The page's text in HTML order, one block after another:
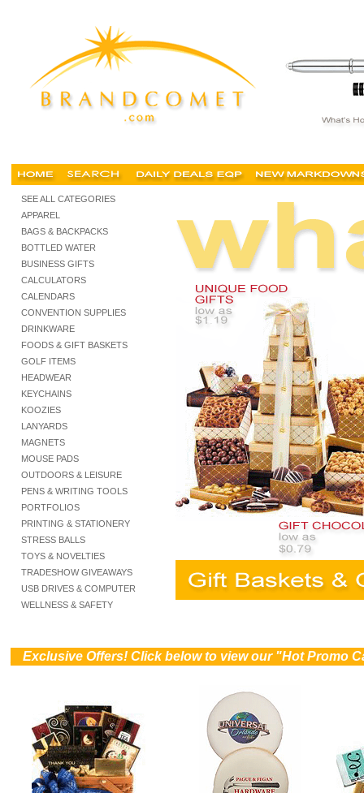
SEE ALL CATEGORIES
APPAREL
BAGS & BACKPACKS
BOTTLED WATER
BUSINESS GIFTS
CALCULATORS
CALENDARS
CONVENTION SUPPLIES
DRINKWARE
FOODS & GIFT BASKETS
GOLF ITEMS
HEADWEAR
KEYCHAINS
KOOZIES
LANYARDS
MAGNETS
MOUSE PADS
OUTDOORS & LEISURE
PENS & WRITING TOOLS
PORTFOLIOS
PRINTING & STATIONERY
STRESS BALLS
TOYS & NOVELTIES
TRADESHOW GIVEAWAYS
USB DRIVES & COMPUTER
WELLNESS & SAFETY
Exclusive Offers! Click below to view our "Hot Promo